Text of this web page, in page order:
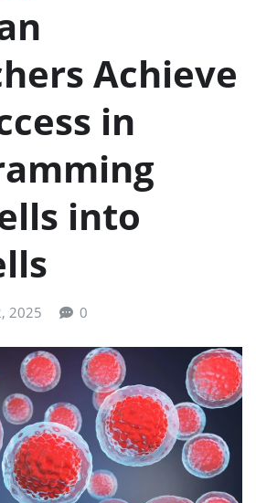
Achieve
in
into
2025 0